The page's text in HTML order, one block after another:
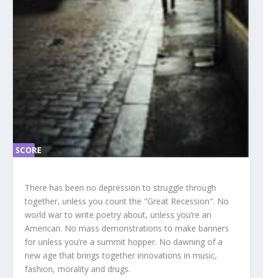
SC
SCORE
There has been no depression to struggle through
together, unless you count the "Great Recession". No
world war to write poetry about, unless you’re an
American. No mass demonstrations to make banners
for unless you’re a summit hopper. No dawning of a
new age that brings together innovations in music,
fashion, morality and drugs.